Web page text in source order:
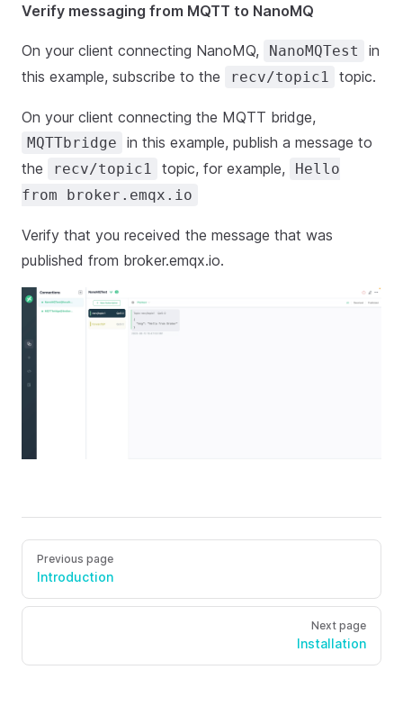
Verify messaging from MQTT to NanoMQ
On your client connecting NanoMQ, NanoMQTest
in
this example, subscribe to the
recv/topic1 topic.
On your client connecting the MQTT bridge,
MQTTbridge
in this example, publish a message to
the
recv/topic1 topic, for example,
Hello
from broker.emqx.io
Verify that you received the message that was
published from broker.emqx.io.
Previous page
Introduction
Next page
Installation